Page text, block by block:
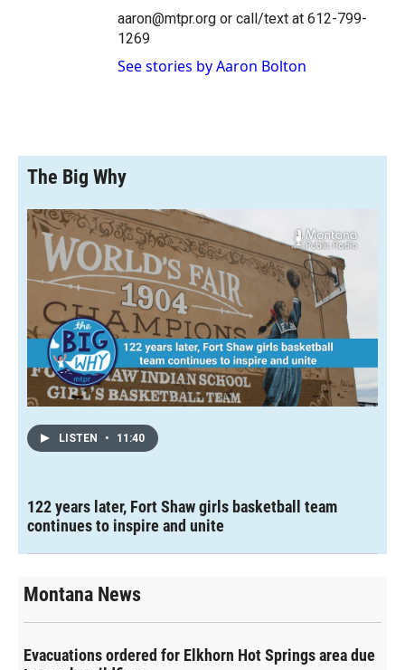
aaron@mtpr.org or call/text at 612-799-
1269
See stories by Aaron Bolton
The Big Why
LISTEN • 11:40
122 years later, Fort Shaw girls basketball team
continues to inspire and unite
Montana News
Evacuations ordered for Elkhorn Hot Springs area due